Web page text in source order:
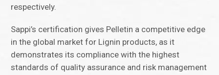
respectively.
Sappi’s certification gives Pelletin a competitive edge
in the global market for Lignin products, as it
demonstrates its compliance with the highest
standards of quality assurance and risk management